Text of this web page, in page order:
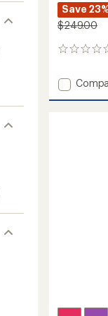
Save
$249.00
0
Add